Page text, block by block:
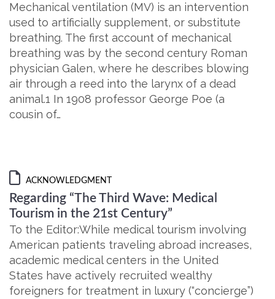
Mechanical ventilation (MV) is an intervention
used to artificially supplement, or substitute
breathing. The first account of mechanical
breathing was by the second century Roman
physician Galen, where he describes blowing
air through a reed into the larynx of a dead
animal.1 In 1908 professor George Poe (a
cousin of…
ACKNOWLEDGMENT
Regarding “The Third Wave: Medical
Tourism in the 21st Century”
To the Editor:While medical tourism involving
American patients traveling abroad increases,
academic medical centers in the United
States have actively recruited wealthy
foreigners for treatment in luxury (“concierge”)